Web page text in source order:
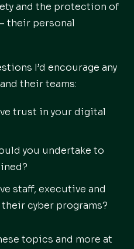
and the protection of
their personal
I’d encourage any
their teams:
trust in your digital
you undertake to
staff, executive and
cyber programs?
topics and more at